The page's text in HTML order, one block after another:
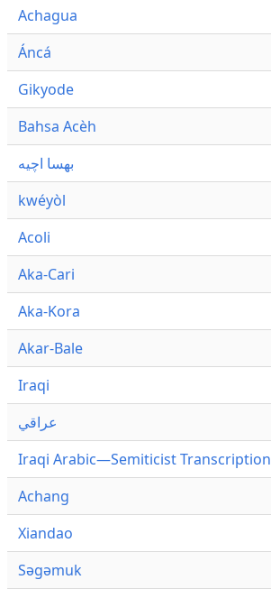
Achagua
Áncá
Gikyode
Bahsa Acèh
بهسا اچيه
kwéyòl
Acoli
Aka-Cari
Aka-Kora
Akar-Bale
Iraqi
عراقي
Iraqi Arabic—Semiticist Transcription
Achang
Xiandao
Səgəmuk